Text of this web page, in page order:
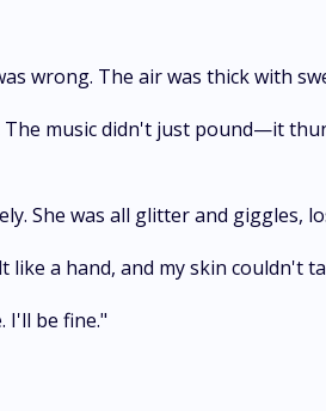
wrong. The air was thick with
music didn't just pound—it
She was all glitter and giggles,
like a hand, and my skin couldn't
I'll be fine."